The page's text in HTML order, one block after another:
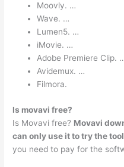
Moovly. …
Wave. …
Lumen5. …
iMovie. …
Adobe Premiere Clip.
Avidemux. …
Filmora.
Is movavi free?
Is Movavi free? Movavi
can only use it to try the tool
you need to pay for the